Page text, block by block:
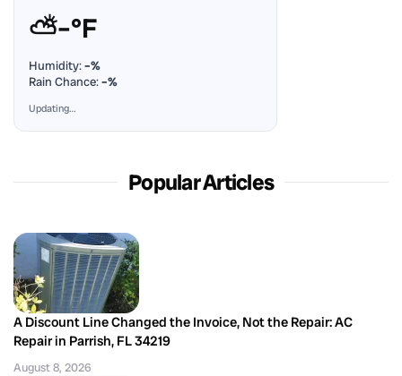
⛅–°F
Humidity:–%
Rain Chance:–%
Updating…
Popular Articles
A Discount Line Changed the Invoice, Not the Repair: AC
Repair in Parrish, FL 34219
August 8, 2026